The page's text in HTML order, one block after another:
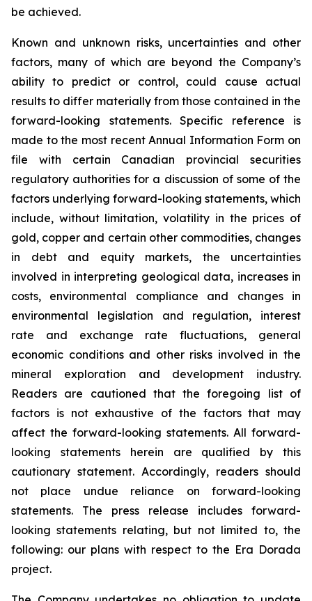
be achieved.
Known and unknown risks, uncertainties and other
factors, many of which are beyond the Company’s
ability to predict or control, could cause actual
results to differ materially from those contained in the
forward-looking statements. Specific reference is
made to the most recent Annual Information Form on
file with certain Canadian provincial securities
regulatory authorities for a discussion of some of the
factors underlying forward-looking statements, which
include, without limitation, volatility in the prices of
gold, copper and certain other commodities, changes
in debt and equity markets, the uncertainties
involved in interpreting geological data, increases in
costs, environmental compliance and changes in
environmental legislation and regulation, interest
rate and exchange rate fluctuations, general
economic conditions and other risks involved in the
mineral exploration and development industry.
Readers are cautioned that the foregoing list of
factors is not exhaustive of the factors that may
affect the forward-looking statements. All forward-
looking statements herein are qualified by this
cautionary statement. Accordingly, readers should
not place undue reliance on forward-looking
statements. The press release includes forward-
looking statements relating, but not limited to, the
following: our plans with respect to the Era Dorada
project.